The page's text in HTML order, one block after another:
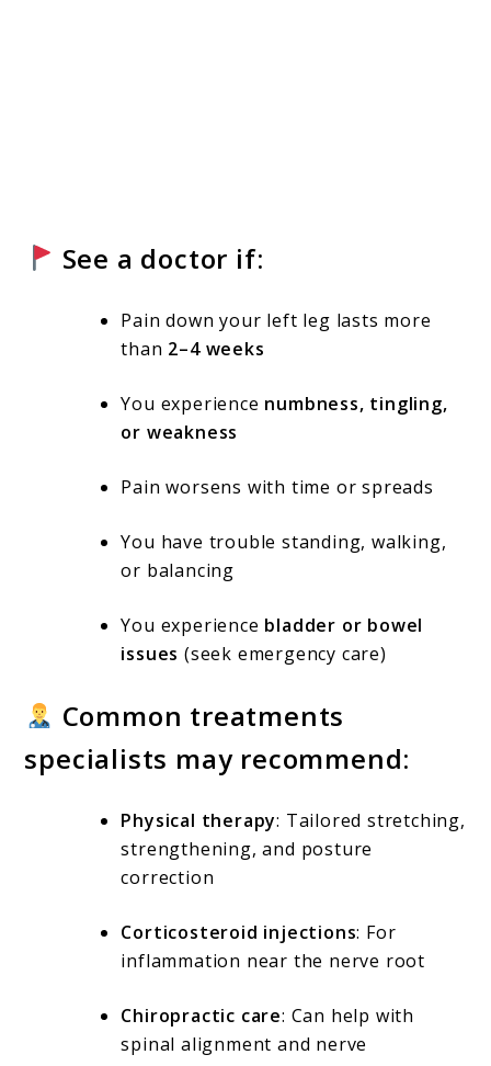
See a doctor if:
Pain down your left leg lasts more
than 2–4 weeks
You experience numbness, tingling,
or weakness
Pain worsens with time or spreads
You have trouble standing, walking,
or balancing
You experience bladder or bowel
issues (seek emergency care)
Common treatments
specialists may recommend:
Physical therapy: Tailored stretching,
strengthening, and posture
correction
Corticosteroid injections: For
inflammation near the nerve root
Chiropractic care: Can help with
spinal alignment and nerve